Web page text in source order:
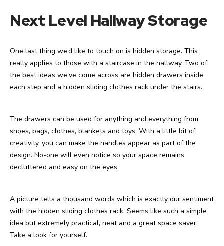
Next Level Hallway Storage
One last thing we’d like to touch on is hidden storage. This
really applies to those with a staircase in the hallway. Two of
the best ideas we’ve come across are hidden drawers inside
each step and a hidden sliding clothes rack under the stairs.
The drawers can be used for anything and everything from
shoes, bags, clothes, blankets and toys. With a little bit of
creativity, you can make the handles appear as part of the
design. No-one will even notice so your space remains
decluttered and easy on the eyes.
A picture tells a thousand words which is exactly our sentiment
with the hidden sliding clothes rack. Seems like such a simple
idea but extremely practical, neat and a great space saver.
Take a look for yourself.